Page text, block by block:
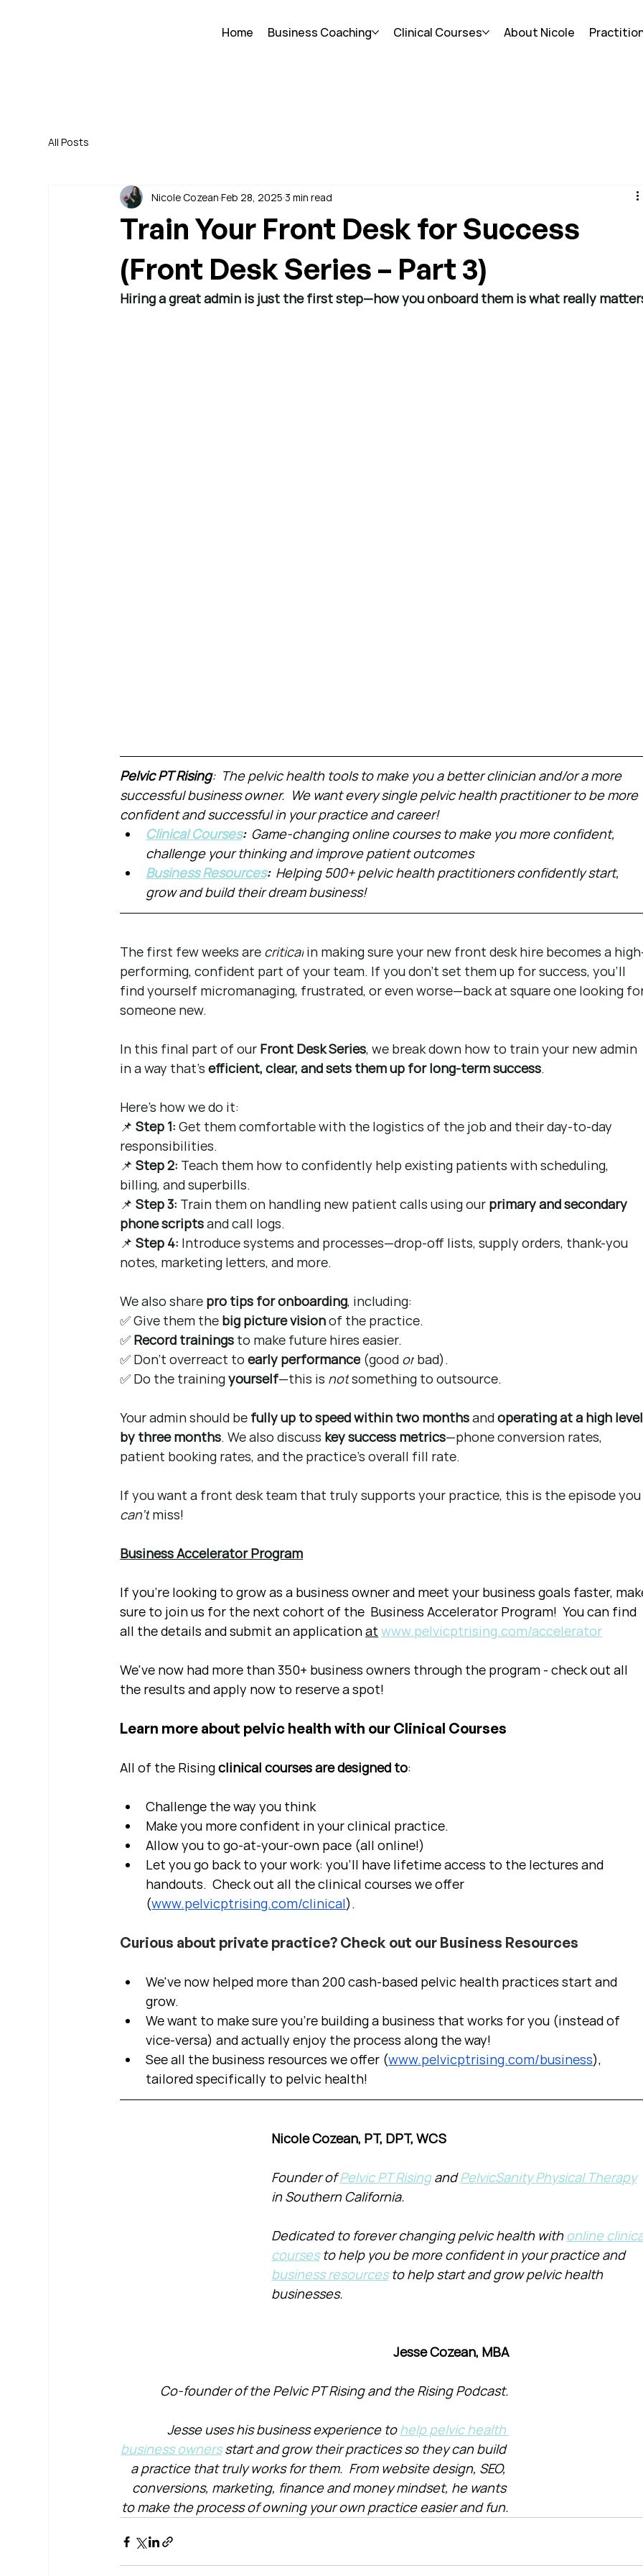
Home Business Coaching Clinical Courses About Nicole
All Posts
Train Your Front Desk for Success
(Front Desk Series – Part 3)
Nicole Cozean Feb 28, 2025 3 min read
Hiring a great admin is just the first step—how you onboard them is what really
Pelvic PT Rising:  The pelvic health tools to make you a better clinician and/or a more
successful business owner.  We want every single pelvic health practitioner to be more
confident and successful in your practice and career!
Clinical Courses: Game-changing online courses to make you more confident,
challenge your thinking and improve patient outcomes
Business Resources: Helping 500+ pelvic health practitioners confidently start,
grow and build their dream business!
The first few weeks are critical in making sure your new front desk hire becomes a
performing, confident part of your team. If you don’t set them up for success, you’ll
find yourself micromanaging, frustrated, or even worse—back at square one looking
someone new.
In this final part of our Front Desk Series, we break down how to train your new admin
in a way that’s efficient, clear, and sets them up for long-term success.
Here’s how we do it:
📌 Step 1: Get them comfortable with the logistics of the job and their day-to-day
responsibilities.
📌 Step 2: Teach them how to confidently help existing patients with scheduling,
billing, and superbills.
📌 Step 3: Train them on handling new patient calls using our primary and secondary
phone scripts and call logs.
📌 Step 4: Introduce systems and processes—drop-off lists, supply orders, thank-you
notes, marketing letters, and more.
We also share pro tips for onboarding, including:
✅ Give them the big picture vision of the practice.
✅ Record trainings to make future hires easier.
✅ Don’t overreact to early performance (good or bad).
✅ Do the training yourself—this is not something to outsource.
Your admin should be fully up to speed within two months and operating at a high
by three months. We also discuss key success metrics—phone conversion rates,
patient booking rates, and the practice’s overall fill rate.
If you want a front desk team that truly supports your practice, this is the episode
can’t miss!
Business Accelerator Program
If you're looking to grow as a business owner and meet your business goals faster,
sure to join us for the next cohort of the  Business Accelerator Program!  You can find
all the details and submit an application at www.pelvicptrising.com/accelerator
We've now had more than 350+ business owners through the program - check out all
the results and apply now to reserve a spot!
Learn more about pelvic health with our Clinical Courses
All of the Rising clinical courses are designed to:
Challenge the way you think
Make you more confident in your clinical practice.
Allow you to go-at-your-own pace (all online!)
Let you go back to your work: you'll have lifetime access to the lectures and
handouts.  Check out all the clinical courses we offer
(www.pelvicptrising.com/clinical).
Curious about private practice? Check out our Business Resources
We've now helped more than 200 cash-based pelvic health practices start and
grow.
We want to make sure you're building a business that works for you (instead of
vice-versa) and actually enjoy the process along the way!
See all the business resources we offer (www.pelvicptrising.com/business),
tailored specifically to pelvic health!
Nicole Cozean, PT, DPT, WCS
Founder of Pelvic PT Rising and PelvicSanity Physical Therapy
in Southern California.
Dedicated to forever changing pelvic health with online
courses to help you be more confident in your practice and
business resources to help start and grow pelvic health
businesses.
Jesse Cozean, MBA
Co-founder of the Pelvic PT Rising and the Rising Podcast.
Jesse uses his business experience to help pelvic health
business owners start and grow their practices so they can build
a practice that truly works for them.  From website design, SEO,
conversions, marketing, finance and money mindset, he wants
to make the process of owning your own practice easier and fun.